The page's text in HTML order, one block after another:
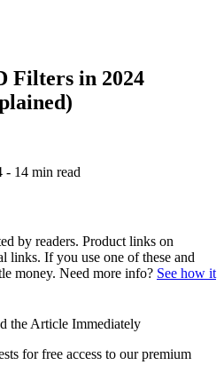
Filters in 2024
- 14 min read
by readers. Product links on
links. If you use one of these and
money. Need more info? See how it
the Article Immediately
for free access to our premium